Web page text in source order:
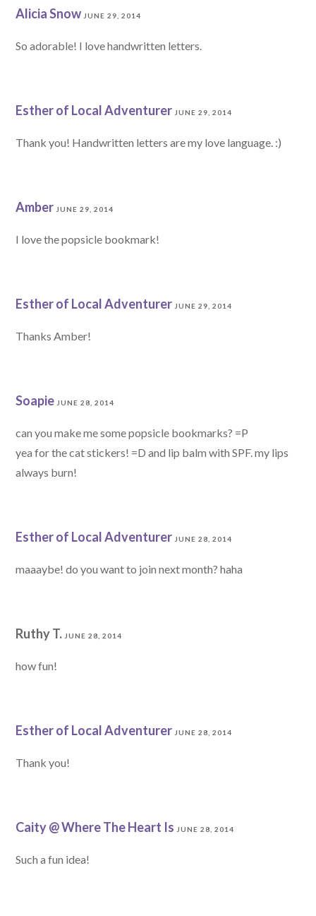
Alicia Snow JUNE 29, 2014
So adorable! I love handwritten letters.
Esther of Local Adventurer JUNE 29, 2014
Thank you! Handwritten letters are my love language. :)
Amber JUNE 29, 2014
I love the popsicle bookmark!
Esther of Local Adventurer JUNE 29, 2014
Thanks Amber!
Soapie JUNE 28, 2014
can you make me some popsicle bookmarks? =P
yea for the cat stickers! =D and lip balm with SPF. my lips
always burn!
Esther of Local Adventurer JUNE 28, 2014
maaaybe! do you want to join next month? haha
Ruthy T. JUNE 28, 2014
how fun!
Esther of Local Adventurer JUNE 28, 2014
Thank you!
Caity @ Where The Heart Is JUNE 28, 2014
Such a fun idea!